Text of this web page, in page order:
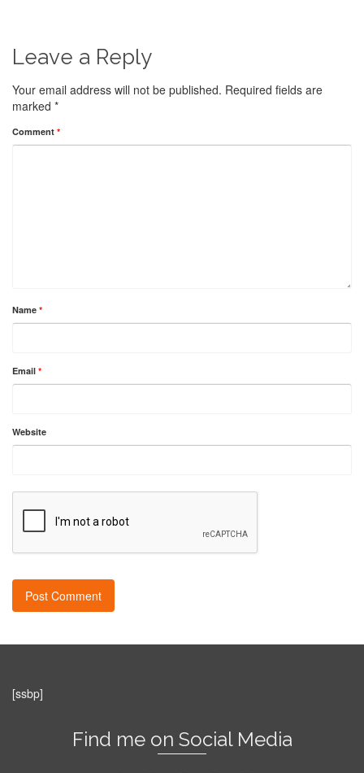
Leave a Reply
Your email address will not be published. Required fields are
marked *
Comment *
Name *
Email *
Website
[ssbp]
Find me on Social Media